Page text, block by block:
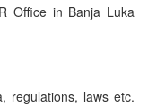
Office in Banja Luka
regulations, laws etc.